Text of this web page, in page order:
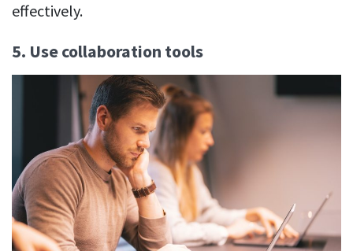
effectively.
5. Use collaboration tools